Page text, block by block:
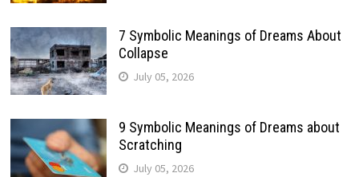
7 Symbolic Meanings of Dreams About
Collapse
July 05, 2026
9 Symbolic Meanings of Dreams about
Scratching
July 05, 2026